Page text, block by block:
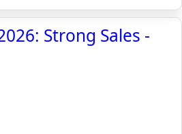
Strong Sales -